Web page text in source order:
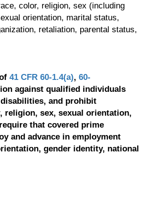
color, religion, sex (including
orientation, marital status,
retaliation, parental status,
41 CFR 60-1.4(a), 60-
against qualified individuals
and prohibit
sex, sexual orientation,
that covered prime
and advance in employment
gender identity, national